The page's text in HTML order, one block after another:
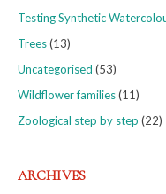
Testing Synthetic
Trees(13)
Uncategorised (53)
Wildflower families(11)
Zoological step by step (22)
ARCHIVES